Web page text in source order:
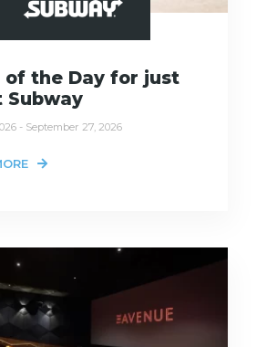
of the Day for just
Subway
- September 27, 2026